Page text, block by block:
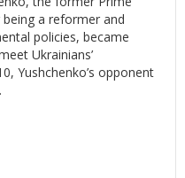
a reformer and
policies, became
Ukrainians’
Yushchenko’s opponent